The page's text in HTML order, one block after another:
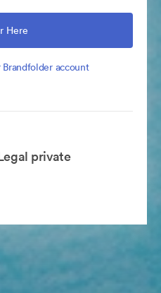
Here
account
private